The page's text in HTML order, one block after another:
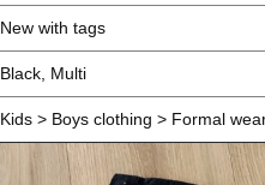
New with tags
Black, Multi
Kids > Boys clothing > Formal